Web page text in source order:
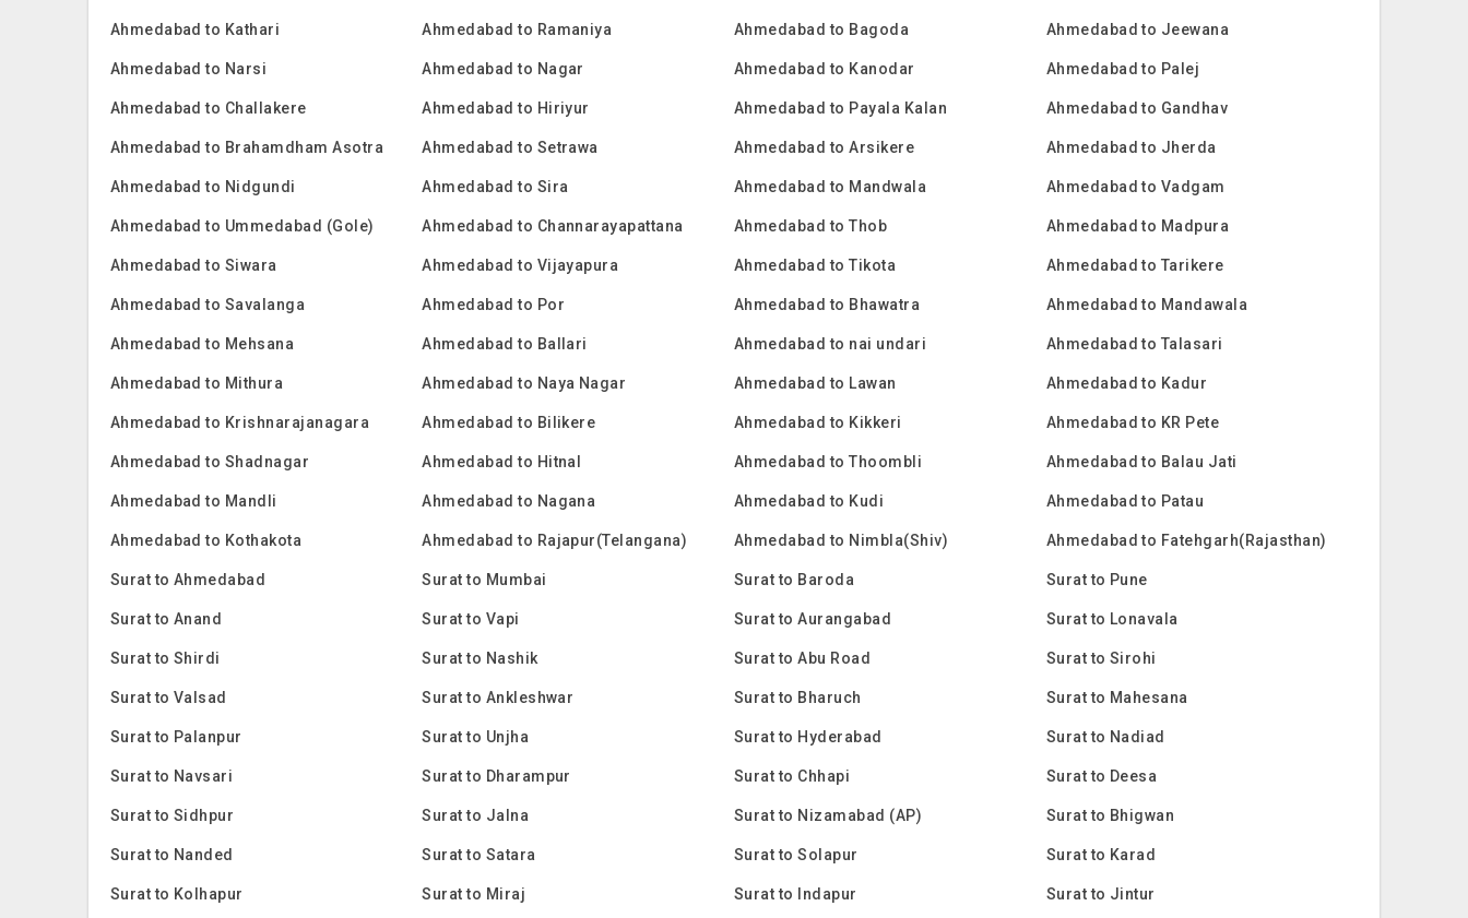
Ahmedabad to Kathari Ahmedabad to Ramaniya Ahmedabad to Bagoda Ahmedabad to Jeewana
Ahmedabad to Narsi Ahmedabad to Nagar Ahmedabad to Kanodar Ahmedabad to Palej
Ahmedabad to Challakere Ahmedabad to Hiriyur Ahmedabad to Payala Kalan Ahmedabad to Gandhav
Ahmedabad to Brahamdham Asotra Ahmedabad to Setrawa Ahmedabad to Arsikere Ahmedabad to Jherda
Ahmedabad to Nidgundi Ahmedabad to Sira Ahmedabad to Mandwala Ahmedabad to Vadgam
Ahmedabad to Ummedabad (Gole) Ahmedabad to Channarayapattana Ahmedabad to Thob Ahmedabad to Madpura
Ahmedabad to Siwara Ahmedabad to Vijayapura Ahmedabad to Tikota Ahmedabad to Tarikere
Ahmedabad to Savalanga Ahmedabad to Por Ahmedabad to Bhawatra Ahmedabad to Mandawala
Ahmedabad to Mehsana Ahmedabad to Ballari Ahmedabad to nai undari Ahmedabad to Talasari
Ahmedabad to Mithura Ahmedabad to Naya Nagar Ahmedabad to Lawan Ahmedabad to Kadur
Ahmedabad to Krishnarajanagara Ahmedabad to Bilikere Ahmedabad to Kikkeri Ahmedabad to KR Pete
Ahmedabad to Shadnagar Ahmedabad to Hitnal Ahmedabad to Thoombli Ahmedabad to Balau Jati
Ahmedabad to Mandli Ahmedabad to Nagana Ahmedabad to Kudi Ahmedabad to Patau
Ahmedabad to Kothakota Ahmedabad to Rajapur(Telangana) Ahmedabad to Nimbla(Shiv) Ahmedabad to Fatehgarh(Rajasthan)
Surat to Ahmedabad Surat to Mumbai Surat to Baroda Surat to Pune
Surat to Anand Surat to Vapi Surat to Aurangabad Surat to Lonavala
Surat to Shirdi Surat to Nashik Surat to Abu Road Surat to Sirohi
Surat to Valsad Surat to Ankleshwar Surat to Bharuch Surat to Mahesana
Surat to Palanpur Surat to Unjha Surat to Hyderabad Surat to Nadiad
Surat to Navsari Surat to Dharampur Surat to Chhapi Surat to Deesa
Surat to Sidhpur Surat to Jalna Surat to Nizamabad (AP) Surat to Bhigwan
Surat to Nanded Surat to Satara Surat to Solapur Surat to Karad
Surat to Kolhapur Surat to Miraj Surat to Indapur Surat to Jintur